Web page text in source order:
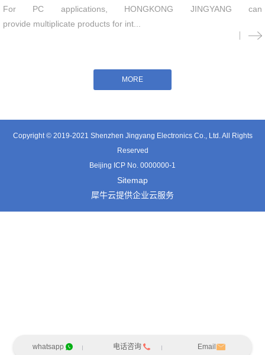
For PC applications, HONGKONG JINGYANG can
provide multiplicate products for int...
Copyright © 2019-2021 Shenzhen Jingyang Electronics Co., Ltd. All Rights
Reserved
Beijing ICP No. 0000000-1
Sitemap
犀牛云提供企业云服务
whatsapp 电话咨询 Email